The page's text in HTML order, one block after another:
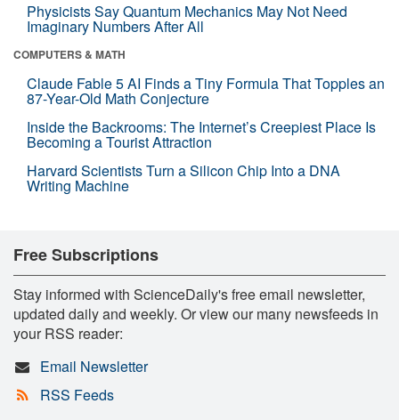
Physicists Say Quantum Mechanics May Not Need
Imaginary Numbers After All
COMPUTERS & MATH
Claude Fable 5 AI Finds a Tiny Formula That Topples an
87-Year-Old Math Conjecture
Inside the Backrooms: The Internet’s Creepiest Place Is
Becoming a Tourist Attraction
Harvard Scientists Turn a Silicon Chip Into a DNA
Writing Machine
Free Subscriptions
Stay informed with ScienceDaily's free email newsletter,
updated daily and weekly. Or view our many newsfeeds in
your RSS reader:
Email Newsletter
RSS Feeds